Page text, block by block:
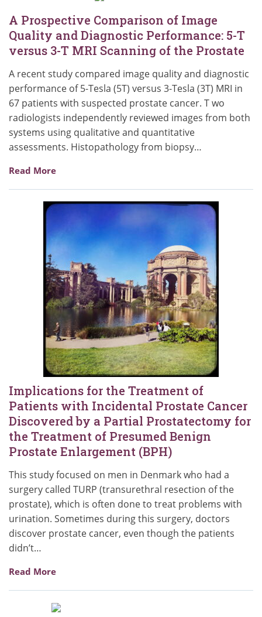
A Prospective Comparison of Image
Quality and Diagnostic Performance: 5-T
versus 3-T MRI Scanning of the Prostate
A recent study compared image quality and diagnostic
performance of 5-Tesla (5T) versus 3-Tesla (3T) MRI in
67 patients with suspected prostate cancer. T wo
radiologists independently reviewed images from both
systems using qualitative and quantitative
assessments. Histopathology from biopsy…
Read More
Implications for the Treatment of
Patients with Incidental Prostate Cancer
Discovered by a Partial Prostatectomy for
the Treatment of Presumed Benign
Prostate Enlargement (BPH)
This study focused on men in Denmark who had a
surgery called TURP (transurethral resection of the
prostate), which is often done to treat problems with
urination. Sometimes during this surgery, doctors
discover prostate cancer, even though the patients
didn’t…
Read More